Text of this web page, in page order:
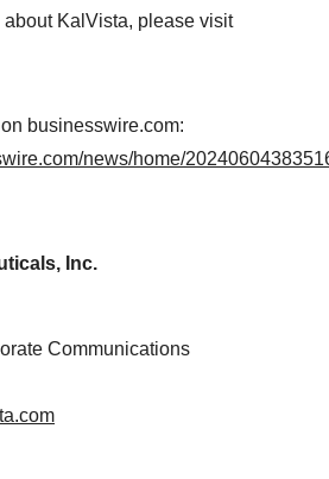
about KalVista, please visit
businesswire.com:
news/home/
Inc.
Communications